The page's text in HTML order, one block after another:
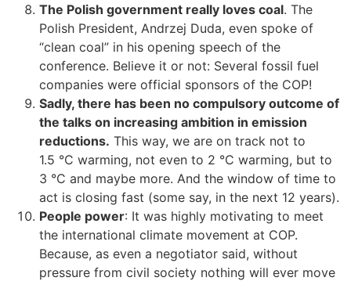
The Polish government really loves coal. The
Polish President, Andrzej Duda, even spoke of
“clean coal” in his opening speech of the
conference. Believe it or not: Several fossil fuel
companies were official sponsors of the COP!
Sadly, there has been no compulsory outcome of
the talks on increasing ambition in emission
reductions. This way, we are on track not to
1.5 °C warming, not even to 2 °C warming, but to
3 °C and maybe more. And the window of time to
act is closing fast (some say, in the next 12 years).
People power: It was highly motivating to meet
the international climate movement at COP.
Because, as even a negotiator said, without
pressure from civil society nothing will ever move